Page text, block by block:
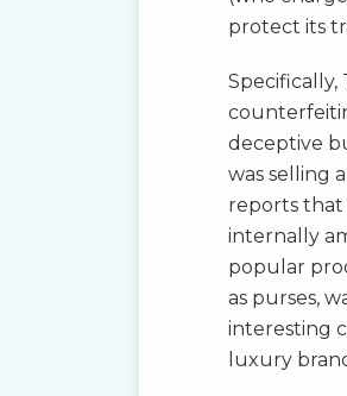
protect its
deceptive
was selling
reports that
internally
popular
as purses,
interesting
luxury